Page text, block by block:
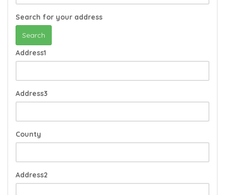
Search for your address
Search
Address1
Address3
County
Address2